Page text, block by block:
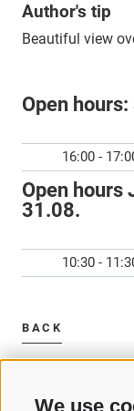
We use
Author's tip
Beautiful view
Open hours:
16:00 -
Open hours
31.08.
10:30 -
BACK